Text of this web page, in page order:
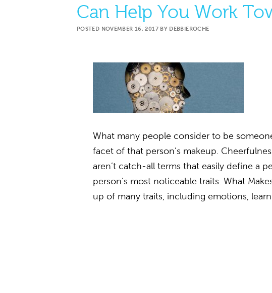
Can Help You Work
POSTED NOVEMBER 16, 2017 BY DEBBIEROCHE
What many people consider to be
facet of that person’s makeup.
aren’t catch-all terms that easily define a
person’s most noticeable traits. What
up of many traits, including emotions,